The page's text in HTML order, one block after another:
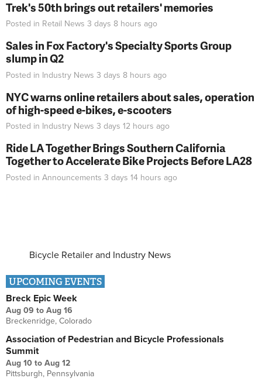
Trek's 50th brings out retailers' memories
Posted in Retail News 3 days 8 hours ago
Sales in Fox Factory's Specialty Sports Group
slump in Q2
Posted in Industry News 3 days 8 hours ago
NYC warns online retailers about sales, operation
of high-speed e-bikes, e-scooters
Posted in Industry News 3 days 12 hours ago
Ride LA Together Brings Southern California
Together to Accelerate Bike Projects Before LA28
Posted in Announcements 3 days 14 hours ago
Bicycle Retailer and Industry News
UPCOMING EVENTS
Breck Epic Week
Aug 09 to Aug 16
Breckenridge, Colorado
Association of Pedestrian and Bicycle Professionals
Summit
Aug 10 to Aug 12
Pittsburgh, Pennsylvania